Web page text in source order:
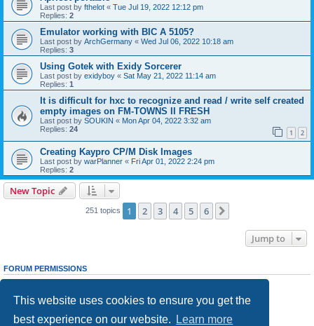
This website uses cookies to ensure you get the
best experience on our website.
Learn more
Last post by fthelot « Tue Jul 19, 2022 12:12 pm
Replies: 2
Emulator working with BIC A 5105?
Last post by ArchGermany « Wed Jul 06, 2022 10:18 am
Replies: 3
Using Gotek with Exidy Sorcerer
Last post by exidyboy « Sat May 21, 2022 11:14 am
Replies: 1
It is difficult for hxc to recognize and read / write self created
empty images on FM-TOWNS II FRESH
Last post by SOUKIN « Mon Apr 04, 2022 3:32 am
Replies: 24 1 2
Creating Kaypro CP/M Disk Images
Last post by warPlanner « Fri Apr 01, 2022 2:24 pm
Replies: 2
New Topic
251 topics 1 2 3 4 5 6
Jump to
FORUM PERMISSIONS
cannotedit your posts in this forum
Youcannotpost attachments in this forum